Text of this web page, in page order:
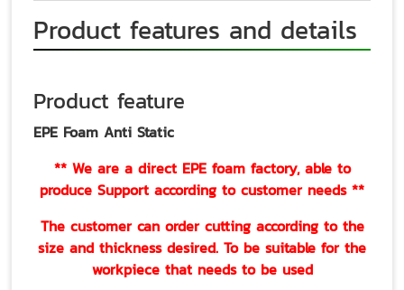
Product features and details
Product feature
EPE Foam Anti Static
** We are a direct EPE foam factory, able to
produce Support according to customer needs **
The customer can order cutting according to the
size and thickness desired. To be suitable for the
workpiece that needs to be used